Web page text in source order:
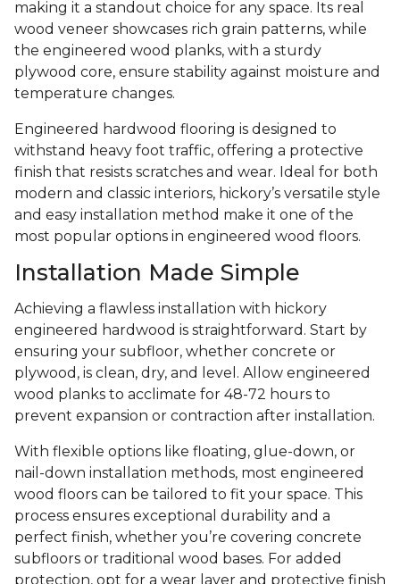
making it a standout choice for any space. Its real
wood veneer showcases rich grain patterns, while
the engineered wood planks, with a sturdy
plywood core, ensure stability against moisture and
temperature changes.
Engineered hardwood flooring is designed to
withstand heavy foot traffic, offering a protective
finish that resists scratches and wear. Ideal for both
modern and classic interiors, hickory’s versatile style
and easy installation method make it one of the
most popular options in engineered wood floors.
Installation Made Simple
Achieving a flawless installation with hickory
engineered hardwood is straightforward. Start by
ensuring your subfloor, whether concrete or
plywood, is clean, dry, and level. Allow engineered
wood planks to acclimate for 48-72 hours to
prevent expansion or contraction after installation.
With flexible options like floating, glue-down, or
nail-down installation methods, most engineered
wood floors can be tailored to fit your space. This
process ensures exceptional durability and a
perfect finish, whether you’re covering concrete
subfloors or traditional wood bases. For added
protection, opt for a wear layer and protective finish